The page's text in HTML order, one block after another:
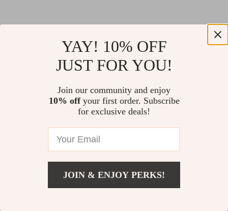
Return Policy Shipping Policy
YAY! 10% OFF
JUST FOR YOU!
Join our community and enjoy
10% offyour first order. Subscribe
for exclusive deals!
JOIN & ENJOY PERKS!